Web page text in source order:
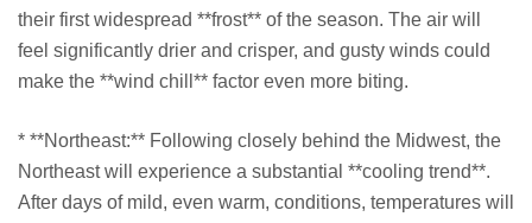
their first widespread **frost** of the season. The air will
feel significantly drier and crisper, and gusty winds could
make the **wind chill** factor even more biting.
* **Northeast:** Following closely behind the Midwest, the
Northeast will experience a substantial **cooling trend**.
After days of mild, even warm, conditions, temperatures will